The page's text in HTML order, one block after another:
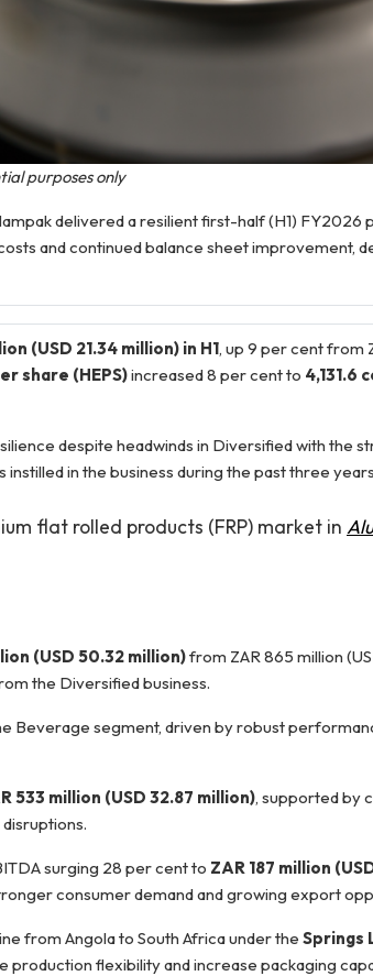
purposes only
delivered a resilient first-half (H1) FY2026
and continued balance sheet improvement,
(USD 21.34 million) in H1, up 9 per cent from
share (HEPS)increased 8 per cent to 4,131.6
despite headwinds in Diversified with the
in the business during the past three
flat rolled products (FRP) market in
(USD 50.32 million)from ZAR 865 million
the Diversified business.
Beverage segment, driven by robust
533 million (USD 32.87 million), supported by
surging 28 per cent to ZAR 187 million
consumer demand and growing export
from Angola to South Africa under the Springs
production flexibility and increase packaging